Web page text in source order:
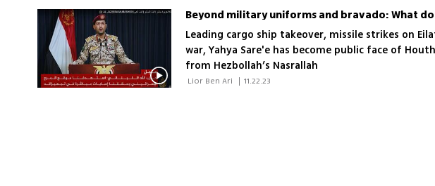
Leading cargo ship takeover, missile strikes on
war, Yahya Sare'e has become public face of
from Hezbollah’s Nasrallah
| 11.22.23